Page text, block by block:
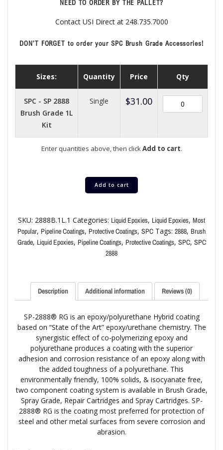
NEED TO ORDER BY THE PALLET?
Contact USI Direct at 248.735.7000
DON’T FORGET to order your SPC Brush Grade Accessories!
Sizes: Quantity Price Qty
SPC - SP 2888
Brush Grade 1L
Kit
Single $31.00
Enter quantities above, then clickAdd to cart.
Add to cart
SKU: 2888B.1L.1 Categories: Liquid Epoxies, Liquid Epoxies, Most
Popular, Pipeline Coatings, Protective Coatings, SPC Tags: 2888, Brush
Grade, Liquid Epoxies, Pipeline Coatings, Protective Coatings, SPC, SPC
2888
Description Additional information Reviews (0)
SP-2888® RG is an epoxy/polyurethane Hybrid coating
based on “State of the Art” epoxy/urethane chemistry. The
synergistic effect of co-polymerizing epoxy and
polyurethane produces a coating with the superior
adhesion and corrosion resistance of an epoxy along with
the added toughness of a polyurethane. This
environmentally friendly, 100% solids, & isocyanate free,
two component coating system is available in Brush Grade,
Spray Grade, Repair Cartridges and Spray Cartridges. SP-
2888® RG is the coating most preferred for protection of
steel and other metal surfaces from severe corrosion and
abrasion.